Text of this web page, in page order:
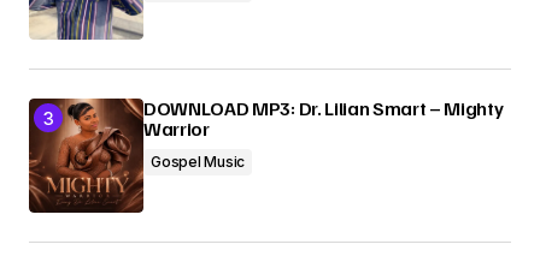
DOWNLOAD MP3: Dr. Lilian Smart – Mighty
Warrior
Gospel Music